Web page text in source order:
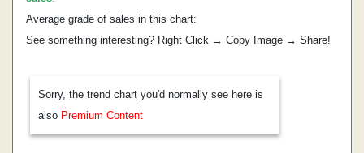
Average grade of sales in this chart:
See something interesting? Right Click → Copy Image → Share!
Sorry, the trend chart you'd normally see here is
also Premium Content